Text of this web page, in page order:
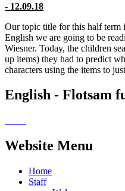
- 12.09.18
Our topic title for this half term
English we are going to be
Wiesner. Today, the children
up items) they had to predict
characters using the items to
English - Flotsam
Website Menu
Home
Staff